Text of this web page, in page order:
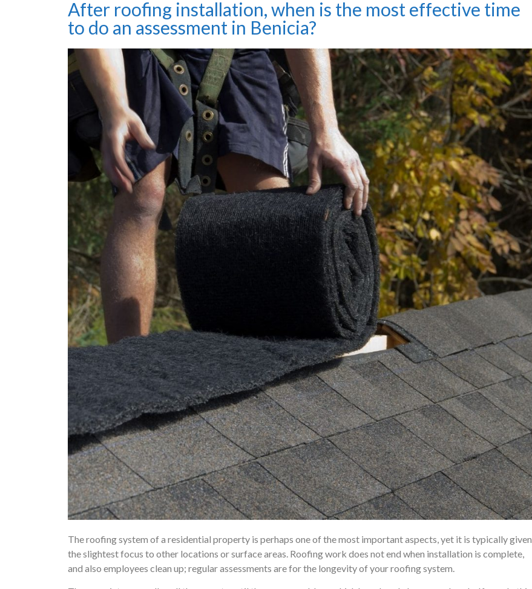
After roofing installation, when is the most effective time
to do an assessment in Benicia?
The roofing system of a residential property is perhaps one of the most important aspects, yet it is typically given
the slightest focus to other locations or surface areas. Roofing work does not end when installation is complete,
and also employees clean up; regular assessments are for the longevity of your roofing system.